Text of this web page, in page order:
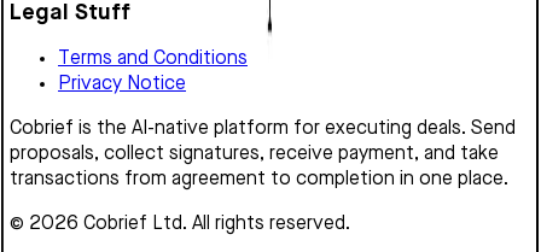
Legal Stuff
Terms and Conditions
Privacy Notice
Cobrief is the AI-native platform for executing deals. Send
proposals, collect signatures, receive payment, and take
transactions from agreement to completion in one place.
© 2026 Cobrief Ltd. All rights reserved.